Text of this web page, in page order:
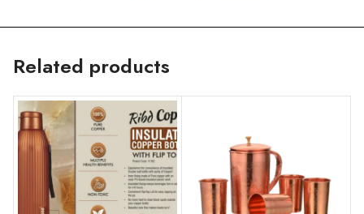
Related products